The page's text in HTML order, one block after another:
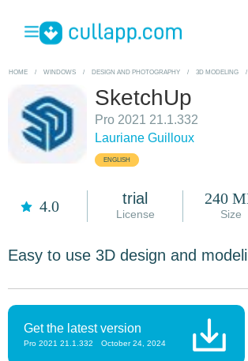
HOME / WINDOWS / DESIGN AND PHOTOGRAPHY / 3D MODELING /
SketchUp
Pro 2021 21.1.332
Lauriane Guilloux
ENGLISH
4.0 trial
License
240
Size
Easy to use 3D design and
Get the latest version
Pro 2021 21.1.332 October 24, 2024